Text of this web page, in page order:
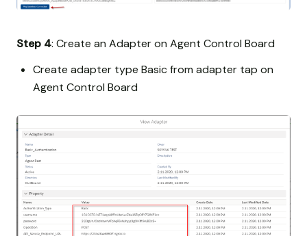
Step 4: Create an Adapter on Agent Control Board
Create adapter type Basic from adapter tap on
Agent Control Board